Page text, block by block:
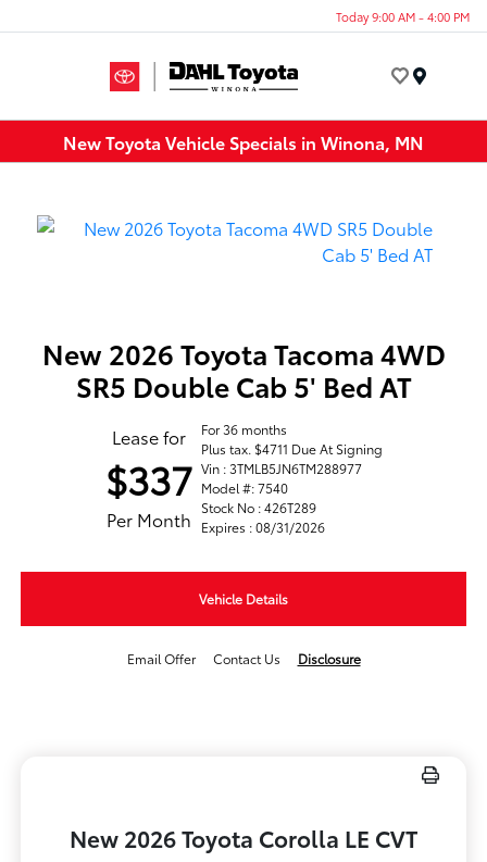
Today 9:00 AM - 4:00 PM
New Toyota Vehicle Specials in Winona, MN
New 2026 Toyota Tacoma 4WD
SR5 Double Cab 5' Bed AT
Lease for
$337
Per Month
For 36 months
Plus tax. $4711 Due At Signing
Vin : 3TMLB5JN6TM288977
Model #: 7540
Stock No : 426T289
Expires : 08/31/2026
Vehicle Details
Email Offer Contact Us Disclosure
New 2026 Toyota Corolla LE CVT